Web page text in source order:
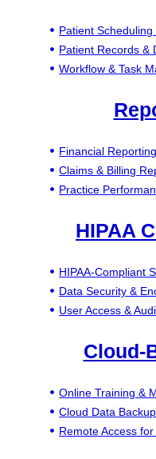
Patient Scheduling
Patient Records &
Workflow & Task
Financial
Claims & Billing
Practice
HIPAA
HIPAA-Compliant
Data Security &
User Access &
Cloud-
Online Training &
Cloud Data
Remote Access